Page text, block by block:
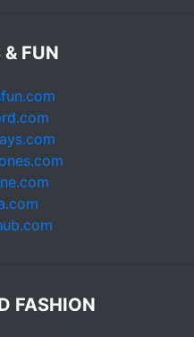
& FUN
FASHION